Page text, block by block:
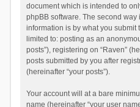
document which is intended to
phpBB software. The second
information is by what you submit
limited to: posting as an
posts”), registering on “Raven”
posts submitted by you after
(hereinafter “your posts”).
Your account will at a bare
name (hereinafter “your user